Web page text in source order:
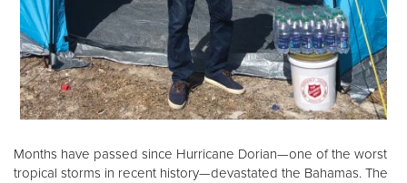
Months have passed since Hurricane Dorian—one of the worst
tropical storms in recent history—devastated the Bahamas. The